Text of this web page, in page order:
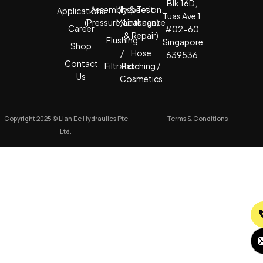
Applications
Career
Shop
Contact
Us
Assembly & Test
(Pressure/Leakage)
Flushing
/
Filtration
(Inspection,
Maintenance
& Repair)
Hose
Patching /
Cosmetics
Blk 16D,
Tuas Ave 1
#02-60
Singapore
639536
Copyright 2025 © Lian Ee Hydraulics Pte
Ltd.
Terms & Conditions